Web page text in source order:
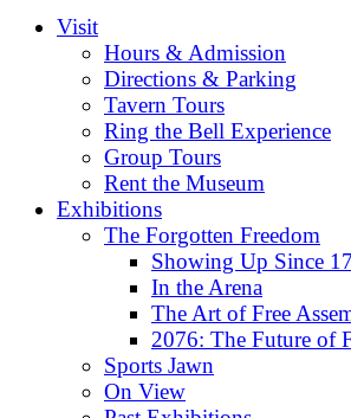
Visit
Hours & Admission
Directions & Parking
Tavern Tours
Ring the Bell Experience
Group Tours
Rent the Museum
Exhibitions
The Forgotten Freedom
Showing Up Since
In the Arena
The Art of Free
2076: The Future of
Sports Jawn
On View